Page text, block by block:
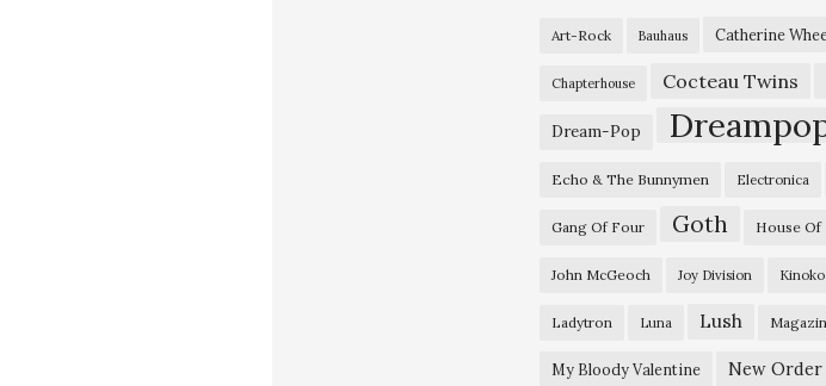
Art-Rock Bauhaus Catherine
Chapterhouse Cocteau Twins
Dream-Pop
Echo & The Bunnymen Electronica
Gang Of Four Goth House Of
John McGeoch Joy Division
Ladytron Luna Lush
My Bloody Valentine New Order